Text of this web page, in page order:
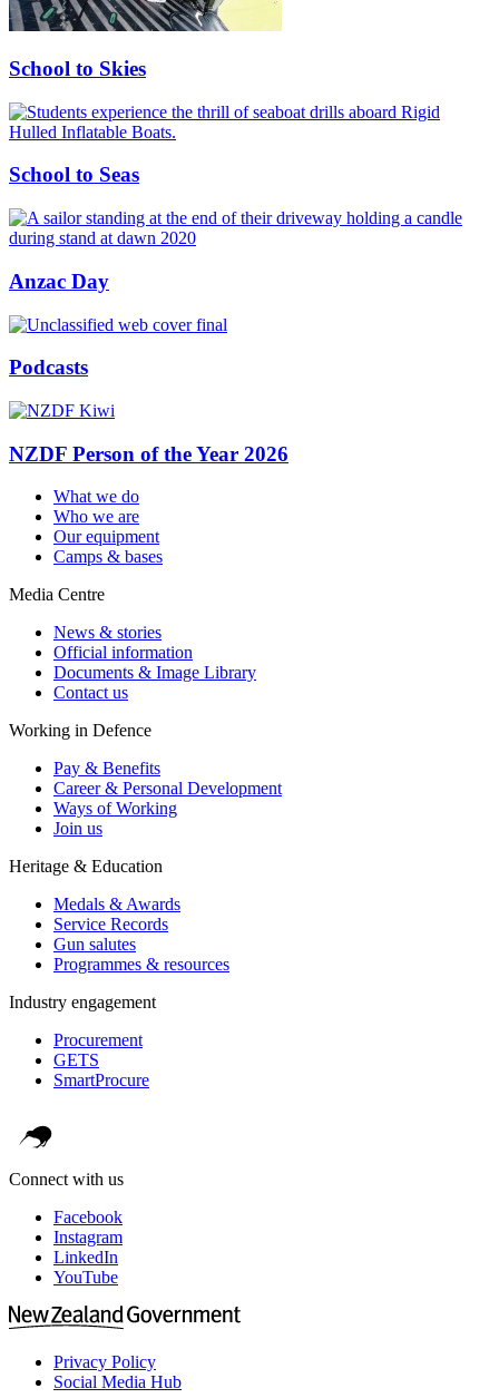
School to Skies
School to Seas
Anzac Day
Podcasts
NZDF Person of the Year 2026
What we do
Who we are
Our equipment
Camps & bases
Media Centre
News & stories
Official information
Documents & Image Library
Contact us
Working in Defence
Pay & Benefits
Career & Personal Development
Ways of Working
Join us
Heritage & Education
Medals & Awards
Service Records
Gun salutes
Programmes & resources
Industry engagement
Procurement
GETS
SmartProcure
Connect with us
Facebook
Instagram
LinkedIn
YouTube
Privacy Policy
Social Media Hub